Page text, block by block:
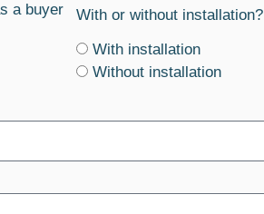
a buyer
With or without installation?
With installation
Without installation